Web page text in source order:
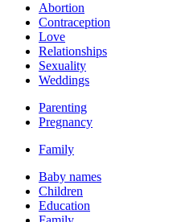
Abortion
Contraception
Love
Relationships
Sexuality
Weddings
Parenting
Pregnancy
Family
Baby names
Children
Education